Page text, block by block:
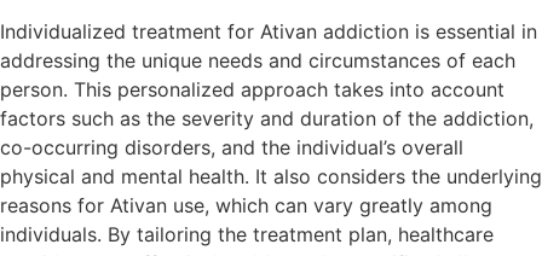
Individualized treatment for Ativan addiction is essential in
addressing the unique needs and circumstances of each
person. This personalized approach takes into account
factors such as the severity and duration of the addiction,
co-occurring disorders, and the individual’s overall
physical and mental health. It also considers the underlying
reasons for Ativan use, which can vary greatly among
individuals. By tailoring the treatment plan, healthcare